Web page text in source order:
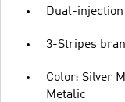
Dual-
3-Stripes
Color: Silver
Metalic